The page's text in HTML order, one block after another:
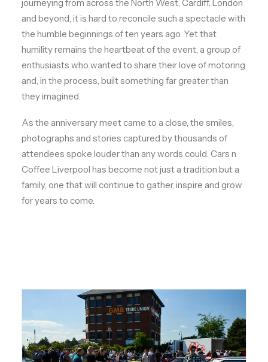
journeying from across the North West, Cardiff, London
and beyond, it is hard to reconcile such a spectacle with
the humble beginnings of ten years ago. Yet that
humility remains the heartbeat of the event, a group of
enthusiasts who wanted to share their love of motoring
and, in the process, built something far greater than
they imagined.
As the anniversary meet came to a close, the smiles,
photographs and stories captured by thousands of
attendees spoke louder than any words could. Cars n
Coffee Liverpool has become not just a tradition but a
family, one that will continue to gather, inspire and grow
for years to come.